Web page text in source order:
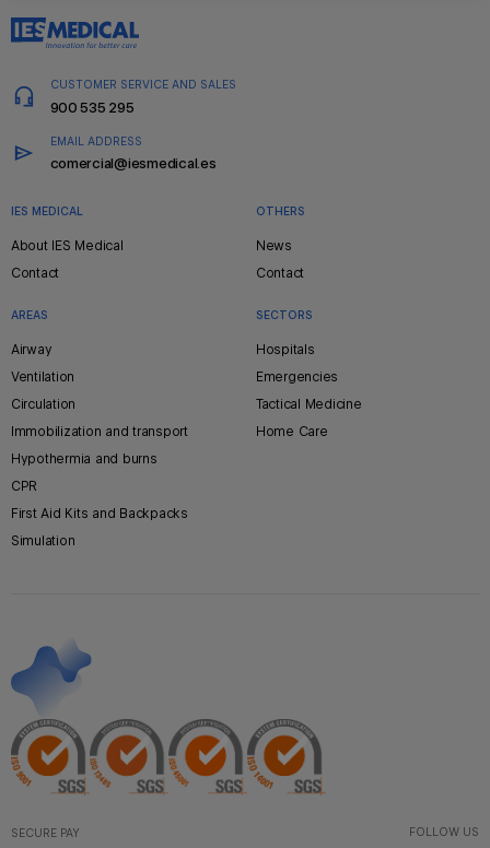
CUSTOMER SERVICE AND SALES
900 535 295
EMAIL ADDRESS
comercial@iesmedical.es
página
IES MEDICAL
About IES Medical
Contact
AREAS
Airway
Ventilation
Circulation
Immobilization and transport
Hypothermia and burns
CPR
First Aid Kits and Backpacks
Simulation
SECTORS
Hospitals
Emergencies
Tactical Medicine
Home Care
OTHERS
News
Contact
SECURE PAY FOLLOW US